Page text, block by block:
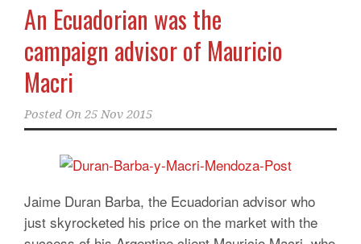
An Ecuadorian was the
campaign advisor of Mauricio
Macri
Posted On 25 Nov 2015
Jaime Duran Barba, the Ecuadorian advisor who
just skyrocketed his price on the market with the